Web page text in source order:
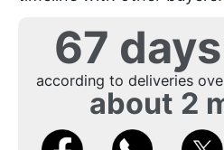
67 days
according to deliveries
about 2